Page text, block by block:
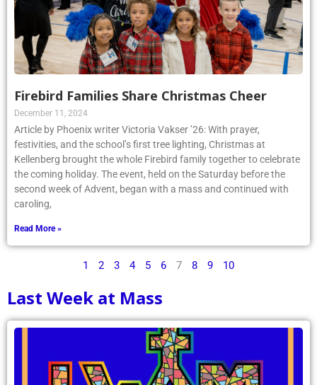
Firebird Families Share Christmas Cheer
December 11, 2024
Article by Phoenix writer Victoria Vakser ’26: With prayer,
festivities, and the school’s first tree lighting, Christmas at
Kellenberg brought the whole Firebird family together to celebrate
the coming holiday. The event, held on the Saturday before the
second week of Advent, began with a mass and continued with
caroling,
Read More »
1 2 3 4 5 6 7 8 9 10
Last Week at Mass